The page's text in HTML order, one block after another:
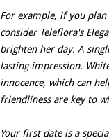
For example, if you
consider Teleflora's
brighten her day. A
lasting impression.
innocence, which can
friendliness are key to
Your first date is a